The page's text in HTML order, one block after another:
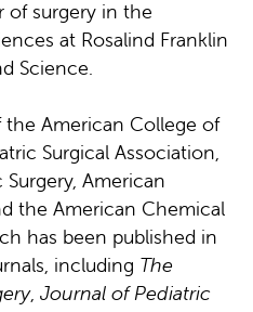
of surgery in the
at Rosalind Franklin
Science.
the American College of
Surgical Association,
American
the American Chemical
has been published in
including The
, Journal of Pediatric